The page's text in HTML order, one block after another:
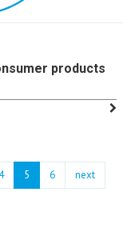
products
4 5 6 next